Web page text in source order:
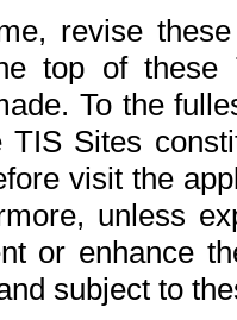
revise
top of
To the
Sites
visit the
unless
or enhance
subject to